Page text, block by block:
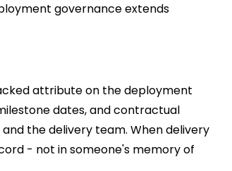
governance extends
attribute on the deployment
dates, and contractual
the delivery team. When delivery
- not in someone's memory of